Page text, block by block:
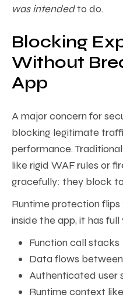
was intendedto do.
Blocking
Without
App
A major concern for
blocking legitimate
performance.
like rigid WAF rules or
gracefully: they block
Runtime protection
inside the app, it has full
Function call stacks
Data flows
Authenticated user
Runtime context